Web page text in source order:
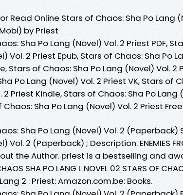
Read Online Stars of Chaos: Sha Po Lang
by Priest
Sha Po Lang (Novel) Vol. 2 Priest PDF,
Vol. 2 Priest Epub, Stars of Chaos: Sha Po
Stars of Chaos: Sha Po Lang (Novel) Vol. 2
Po Lang (Novel) Vol. 2 Priest VK, Stars of
2 Priest Kindle, Stars of Chaos: Sha Po Lang
Chaos: Sha Po Lang (Novel) Vol. 2 Priest
Sha Po Lang (Novel) Vol. 2 (Paperback)
Vol. 2 (Paperback) ; Description. ENEMIES
the Author. priest is a bestselling and
SHA PO LANG L NOVEL 02 STARS OF
2 : Priest: Amazon.com.be: Books.